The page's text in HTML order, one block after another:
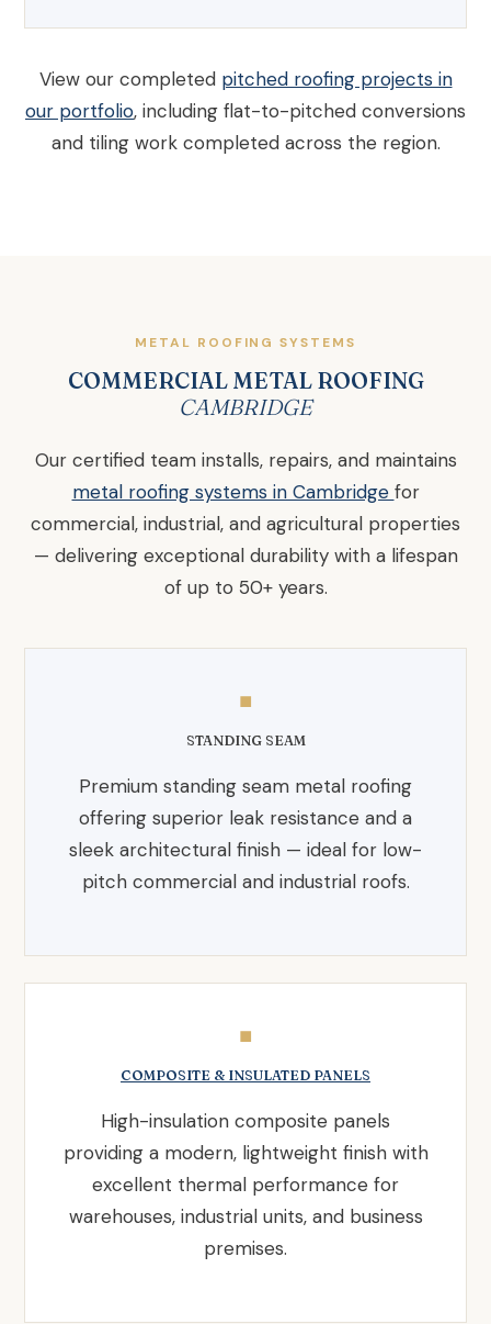
View our completed pitched roofing projects in
our portfolio, including flat-to-pitched conversions
and tiling work completed across the region.
METAL ROOFING SYSTEMS
COMMERCIAL METAL ROOFING
CAMBRIDGE
Our certified team installs, repairs, and maintains
metal roofing systems in Cambridge for
commercial, industrial, and agricultural properties
— delivering exceptional durability with a lifespan
of up to 50+ years.
◼
STANDING SEAM
Premium standing seam metal roofing
offering superior leak resistance and a
sleek architectural finish — ideal for low-
pitch commercial and industrial roofs.
◼
COMPOSITE & INSULATED PANELS
High-insulation composite panels
providing a modern, lightweight finish with
excellent thermal performance for
warehouses, industrial units, and business
premises.